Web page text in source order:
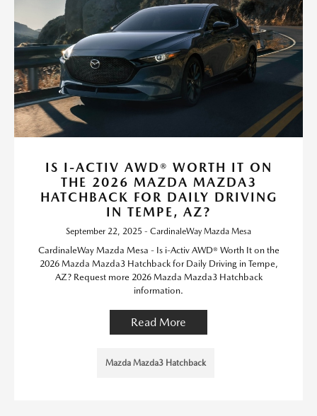
IS I-ACTIV AWD® WORTH IT ON
THE 2026 MAZDA MAZDA3
HATCHBACK FOR DAILY DRIVING
IN TEMPE, AZ?
September 22, 2025 - CardinaleWay Mazda Mesa
CardinaleWay Mazda Mesa - Is i-Activ AWD® Worth It on the
2026 Mazda Mazda3 Hatchback for Daily Driving in Tempe,
AZ? Request more 2026 Mazda Mazda3 Hatchback
information.
Read More
Mazda Mazda3 Hatchback